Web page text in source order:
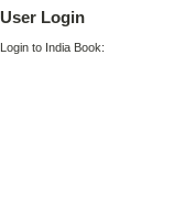
User Login
Login to India Book: